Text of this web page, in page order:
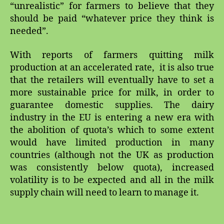
“unrealistic” for farmers to believe that they
should be paid “whatever price they think is
needed”.
With reports of farmers quitting milk
production at an accelerated rate, it is also true
that the retailers will eventually have to set a
more sustainable price for milk, in order to
guarantee domestic supplies. The dairy
industry in the EU is entering a new era with
the abolition of quota’s which to some extent
would have limited production in many
countries (although not the UK as production
was consistently below quota), increased
volatility is to be expected and all in the milk
supply chain will need to learn to manage it.